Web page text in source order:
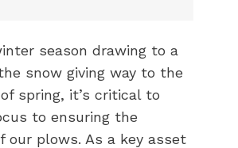
season drawing to a
snow giving way to the
spring, it’s critical to
to ensuring the
our plows. As a key asset